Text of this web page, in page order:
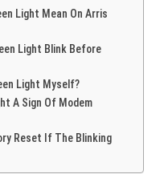
Light Mean On Arris
Light Blink Before
Light Myself?
A Sign Of Modem
Reset If The Blinking